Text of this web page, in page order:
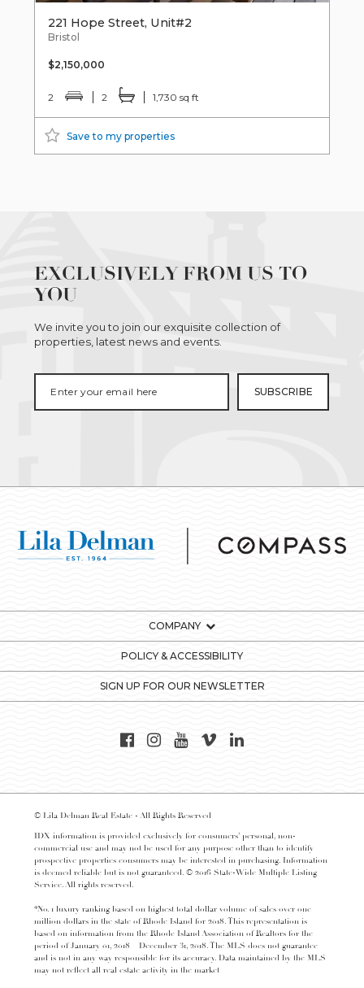
221 Hope Street, Unit#2
Bristol
$2,150,000
2 2 1,730 sq ft
Save to my properties
EXCLUSIVELY FROM US TO
YOU
We invite you to join our exquisite collection of
properties, latest news and events.
COMPANY
POLICY & ACCESSIBILITY
SIGN UP FOR OUR NEWSLETTER
© Lila Delman Real Estate - All Rights Reserved
IDX information is provided exclusively for consumers’ personal, non-
commercial use and may not be used for any purpose other than to identify
prospective properties consumers may be interested in purchasing. Information
is deemed reliable but is not guaranteed. © 2016 State-Wide Multiple Listing
Service. All rights reserved.
*No. 1 luxury ranking based on highest total dollar volume of sales over one
million dollars in the state of Rhode Island for 2018. This representation is
based on information from the Rhode Island Association of Realtors for the
period of January 01, 2018 – December 31, 2018. The MLS does not guarantee
and is not in any way responsible for its accuracy. Data maintained by the MLS
may not reflect all real estate activity in the market